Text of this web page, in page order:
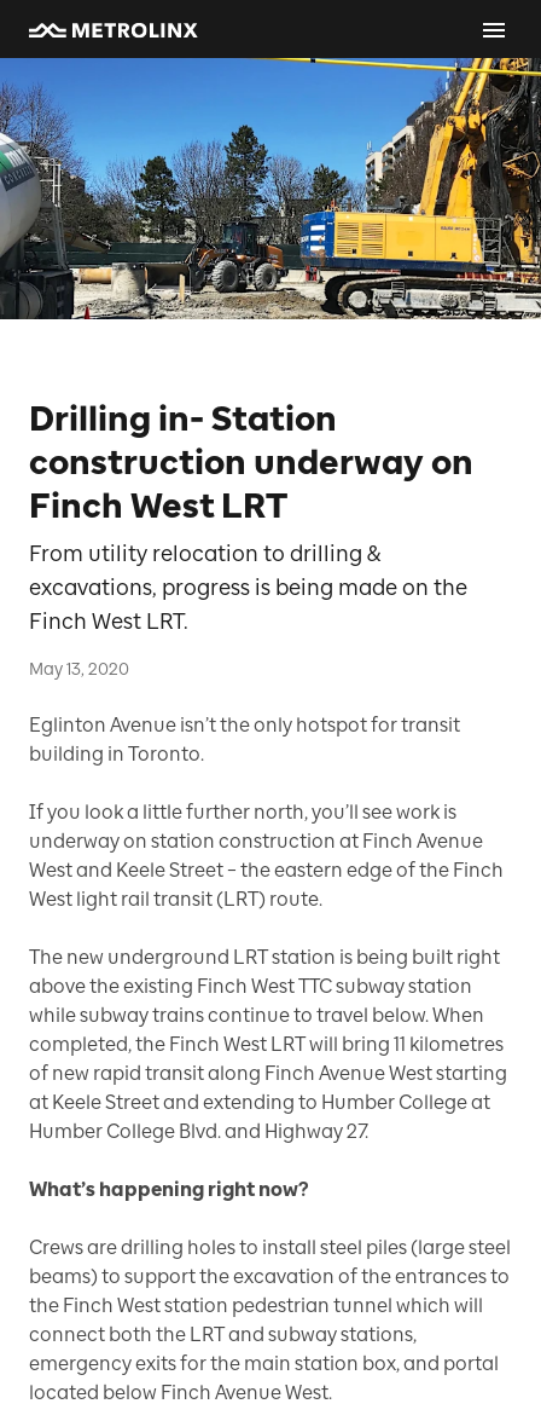
Drilling in- Station
construction underway on
Finch West LRT
From utility relocation to drilling &
excavations, progress is being made on the
Finch West LRT.
May 13, 2020
Eglinton Avenue isn’t the only hotspot for transit
building in Toronto.
If you look a little further north, you’ll see work is
underway on station construction at Finch Avenue
West and Keele Street – the eastern edge of the Finch
West light rail transit (LRT) route.
The new underground LRT station is being built right
above the existing Finch West TTC subway station
while subway trains continue to travel below. When
completed, the Finch West LRT will bring 11 kilometres
of new rapid transit along Finch Avenue West starting
at Keele Street and extending to Humber College at
Humber College Blvd. and Highway 27.
What’s happening right now?
Crews are drilling holes to install steel piles (large steel
beams) to support the excavation of the entrances to
the Finch West station pedestrian tunnel which will
connect both the LRT and subway stations,
emergency exits for the main station box, and portal
located below Finch Avenue West.